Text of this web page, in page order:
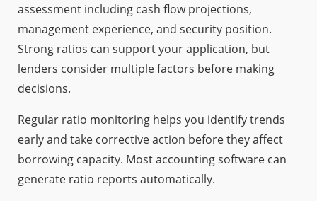
assessment including cash flow projections,
management experience, and security position.
Strong ratios can support your application, but
lenders consider multiple factors before making
decisions.
Regular ratio monitoring helps you identify trends
early and take corrective action before they affect
borrowing capacity. Most accounting software can
generate ratio reports automatically.